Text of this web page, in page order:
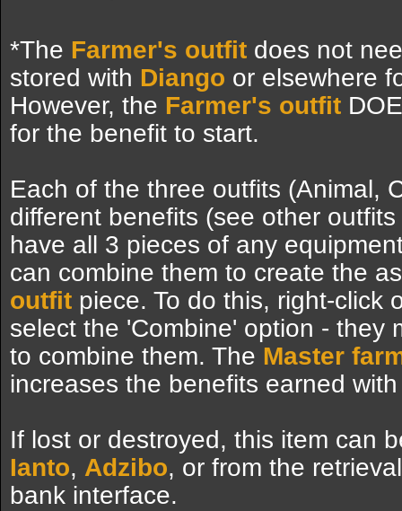
*The Farmer's outfit does not
stored with Diango or elsewhere
However, the Farmer's outfit
for the benefit to start.
Each of the three outfits (Animal,
different benefits (see other
have all 3 pieces of any
can combine them to create the
outfit piece. To do this, right-click
select the 'Combine' option - they
to combine them. The Master
increases the benefits earned
If lost or destroyed, this item can
Ianto, Adzibo, or from the
bank interface.